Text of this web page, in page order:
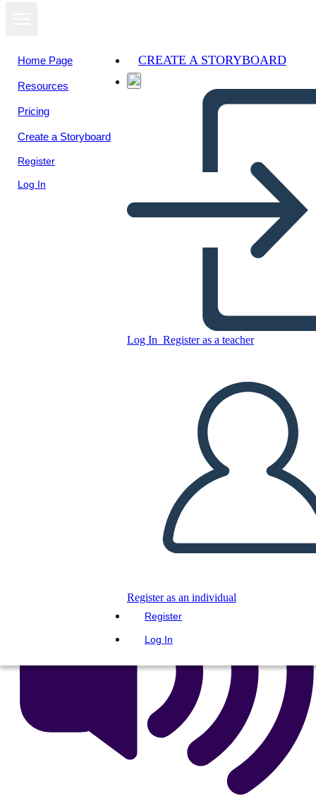
Home Page
Resources
Pricing
Create a Storyboard
Register
Log In
CREATE A STORYBOARD
Log In Register as a teacher
Register as an individual
Register
Log In
Copy this Storyboard
CREATE A STORYBOARD
PLAY SLIDESHOW
READ TO ME